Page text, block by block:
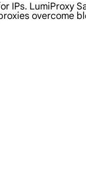
IPs. LumiProxy
overcome